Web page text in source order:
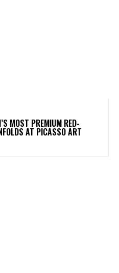
MOST PREMIUM RED-
AT PICASSO ART